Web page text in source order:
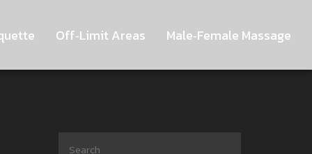
Off‑Limit Areas Male‑Female Massage